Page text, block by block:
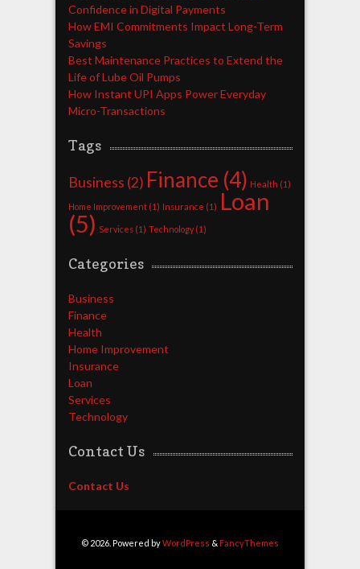
Confidence in Digital Payments
How EMI Commitments Impact Long-Term
Savings
Best Maintenance Practices to Extend the
Life of Lube Oil Pumps
How Instant UPI Apps Power Everyday
Micro-Transactions
Tags
Business (2) Finance (4) Health (1)
Home Improvement(1) Insurance (1) Loan
(5) Services(1) Technology(1)
Categories
Business
Finance
Health
Home Improvement
Insurance
Loan
Services
Technology
Contact Us
Contact Us
© 2026. Powered byWordPress & FancyThemes